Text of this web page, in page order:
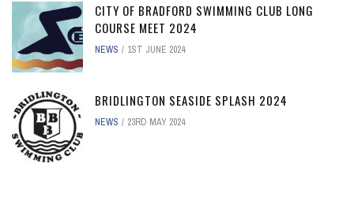
CITY OF BRADFORD SWIMMING CLUB LONG
COURSE MEET 2024
NEWS 1ST JUNE 2024
BRIDLINGTON SEASIDE SPLASH 2024
NEWS 23RD MAY 2024